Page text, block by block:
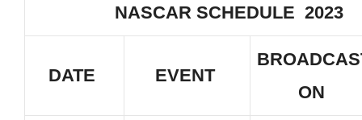
NASCAR SCHEDULE 2023
DATE EVENT
ON